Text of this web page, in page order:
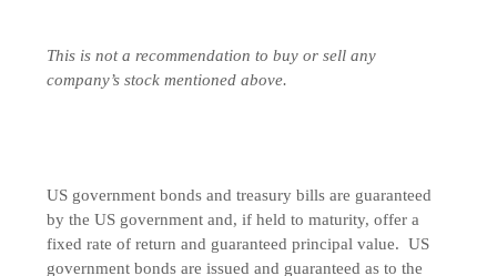
This is not a recommendation to buy or sell any
company’s stock mentioned above.
US government bonds and treasury bills are guaranteed
by the US government and, if held to maturity, offer a
fixed rate of return and guaranteed principal value. US
government bonds are issued and guaranteed as to the